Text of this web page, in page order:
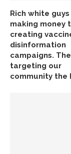
Rich white
making money
creating
disinformation
campaigns.
targeting our
community the